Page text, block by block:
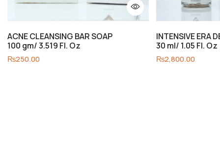
ACNE CLEANSING BAR SOAP
100 gm/ 3.519 Fl. Oz
₨250.00
INTENSIVE ERA
30 ml/ 1.05 Fl. Oz
₨2,800.00